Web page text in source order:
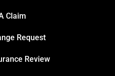
Claim
Request
Review